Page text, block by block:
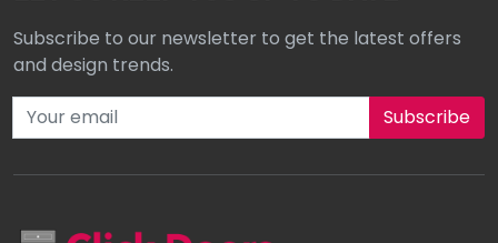
Subscribe to our newsletter to get the latest offers
and design trends.
Subscribe to our newsletter